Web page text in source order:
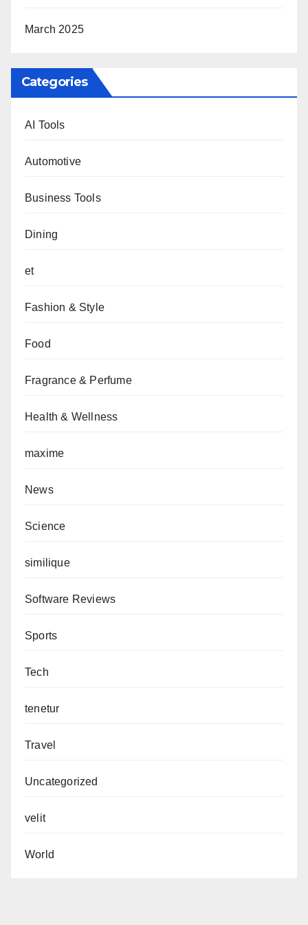
March 2025
Categories
AI Tools
Automotive
Business Tools
Dining
et
Fashion & Style
Food
Fragrance & Perfume
Health & Wellness
maxime
News
Science
similique
Software Reviews
Sports
Tech
tenetur
Travel
Uncategorized
velit
World